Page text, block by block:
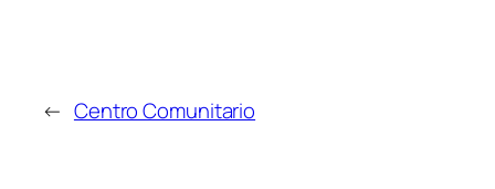
← Centro Comunitario